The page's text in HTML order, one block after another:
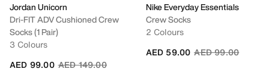
Jordan Unicorn
Dri-FIT ADV Cushioned Crew
Socks (1 Pair)
3 Colours
Price reduced from
AED 149.00to
AED 99.00
Nike Everyday Essentials
Crew Socks
2 Colours
Price reduced
AED 99.00to
AED 59.00